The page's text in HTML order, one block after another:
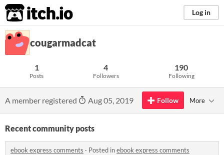
itch.io Log in
cougarmadcat
1
Posts
4
Followers
190
Following
A member registered Aug 05, 2019 Follow More
Recent community posts
ebook express comments · Posted inebook express comments